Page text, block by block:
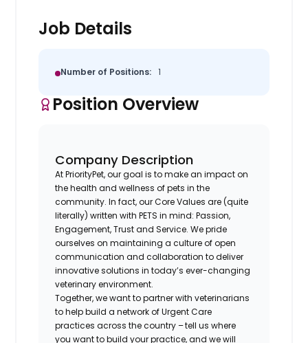
Job Details
Number of Positions: 1
Position Overview
Company Description
At PriorityPet, our goal is to make an impact on
the health and wellness of pets in the
community. In fact, our Core Values are (quite
literally) written with PETS in mind: Passion,
Engagement, Trust and Service. We pride
ourselves on maintaining a culture of open
communication and collaboration to deliver
innovative solutions in today’s ever-changing
veterinary environment.
Together, we want to partner with veterinarians
to help build a network of Urgent Care
practices across the country – tell us where
you want to build your practice, and we will